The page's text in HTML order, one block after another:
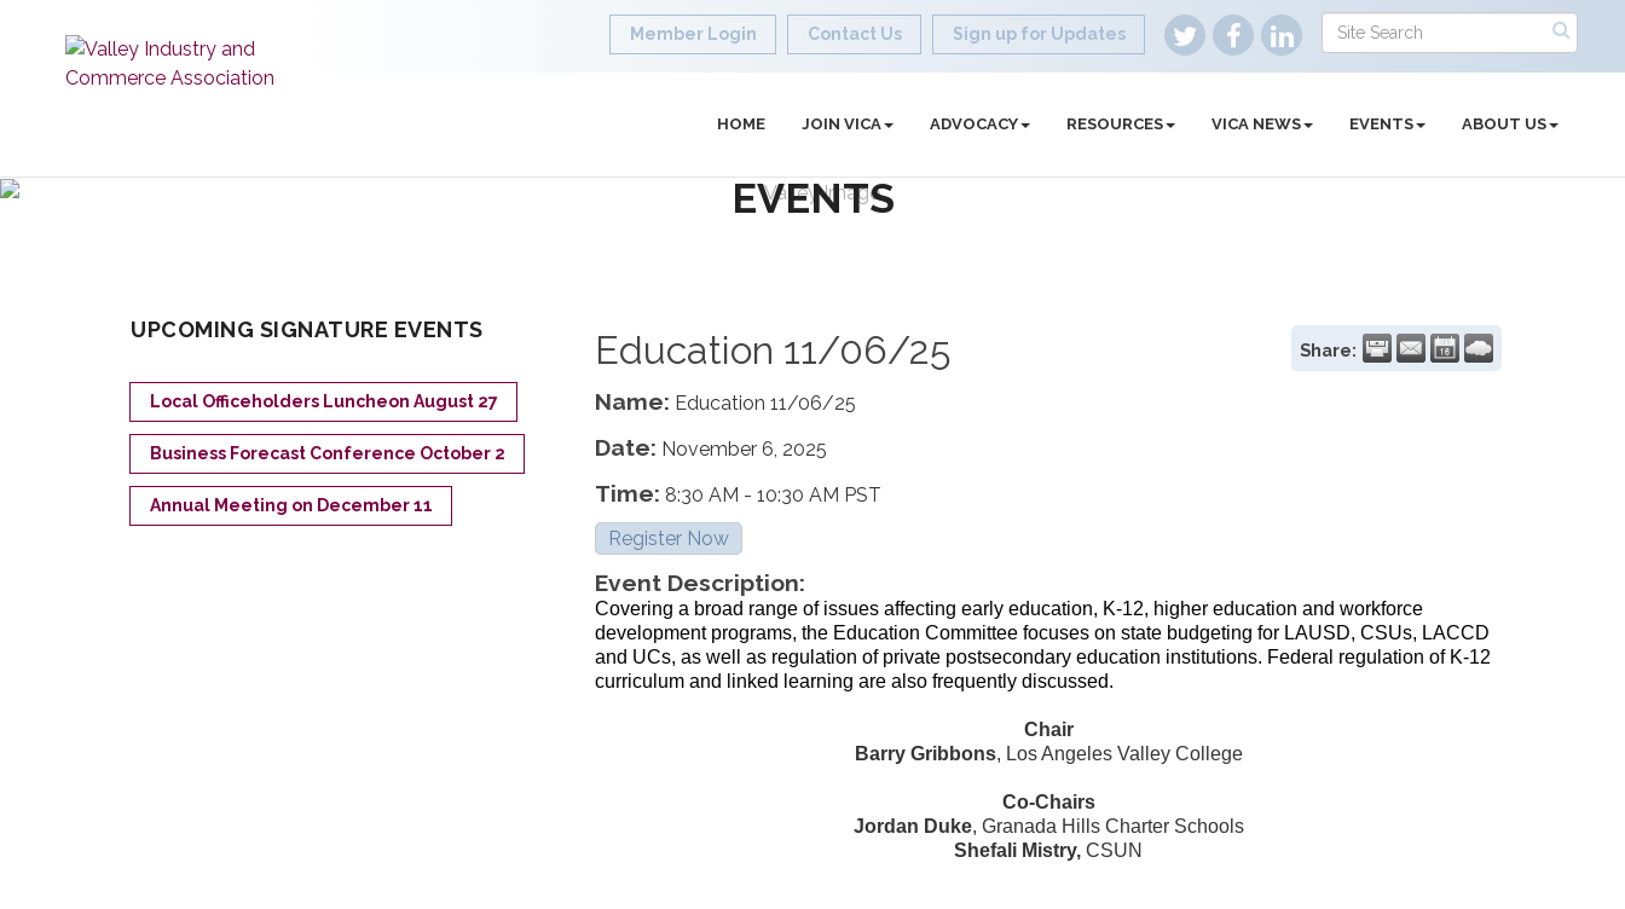
Member Login Contact Us Sign up for Updates
HOME JOIN VICA ADVOCACY RESOURCES VICA NEWS EVENTS ABOUT US
EVENTS
Education 11/06/25 Share:
Name: Education 11/06/25
Date: November 6, 2025
Time: 8:30 AM - 10:30 AM PST
Register Now
Event Description:
Covering a broad range of issues affecting early education, K-12, higher education and workforce
development programs, the Education Committee focuses on state budgeting for LAUSD, CSUs, LACCD
and UCs, as well as regulation of private postsecondary education institutions. Federal regulation of K-12
curriculum and linked learning are also frequently discussed.
Chair
Barry Gribbons, Los Angeles Valley College
Co-Chairs
Jordan Duke, Granada Hills Charter Schools
Shefali Mistry, CSUN
UPCOMING SIGNATURE EVENTS
Local Officeholders Luncheon August 27
Business Forecast Conference October 2
Annual Meeting on December 11